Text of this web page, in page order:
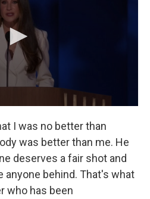
I was no better than
was better than me. He
deserves a fair shot and
anyone behind. That's what
who has been